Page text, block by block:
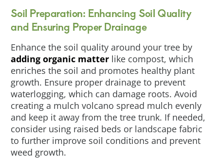
Soil Preparation: Enhancing Soil Quality
and Ensuring Proper Drainage
Enhance the soil quality around your tree by
adding organic matter like compost, which
enriches the soil and promotes healthy plant
growth. Ensure proper drainage to prevent
waterlogging, which can damage roots. Avoid
creating a mulch volcano spread mulch evenly
and keep it away from the tree trunk. If needed,
consider using raised beds or landscape fabric
to further improve soil conditions and prevent
weed growth.